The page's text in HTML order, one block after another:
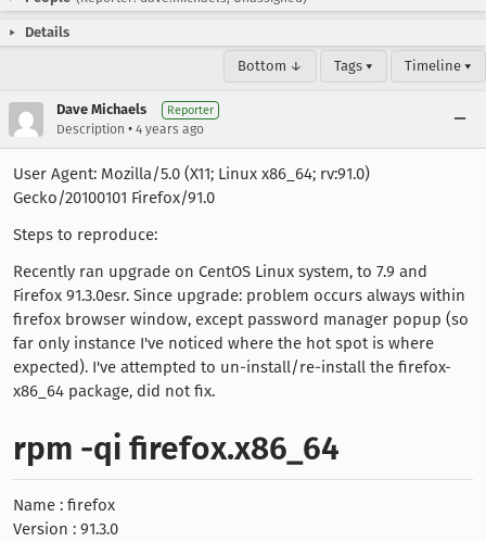
Details
Bottom ↓ Tags ▾ Timeline ▾
Dave Michaels Reporter
Description • 4 years ago
User Agent: Mozilla/5.0 (X11; Linux x86_64; rv:91.0)
Gecko/20100101 Firefox/91.0
Steps to reproduce:
Recently ran upgrade on CentOS Linux system, to 7.9 and
Firefox 91.3.0esr. Since upgrade: problem occurs always within
firefox browser window, except password manager popup (so
far only instance I've noticed where the hot spot is where
expected). I've attempted to un-install/re-install the firefox-
x86_64 package, did not fix.
rpm -qi firefox.x86_64
Name : firefox
Version : 91.3.0